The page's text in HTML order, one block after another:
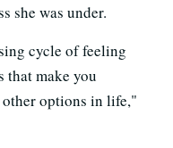
she was under.
cycle of feeling
that make you
options in life,"